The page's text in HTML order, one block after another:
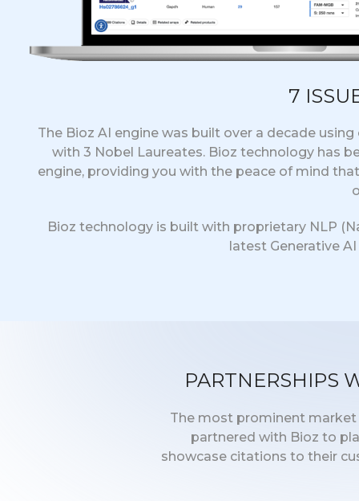
7
The Bioz AI engine was built over a decade
with 3 Nobel Laureates. Bioz technology has
engine, providing you with the peace of mind
Bioz technology is built with proprietary NLP
latest Generative
PARTNERSHIPS
The most prominent
partnered with Bioz to
showcase citations to their